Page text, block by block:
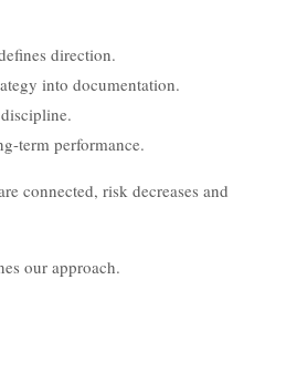
direction.
into documentation.
term performance.
connected, risk decreases and
our approach.